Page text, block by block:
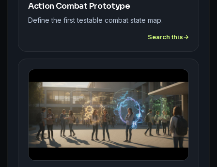
Action Combat Prototype
Define the first testable combat state map.
Search this